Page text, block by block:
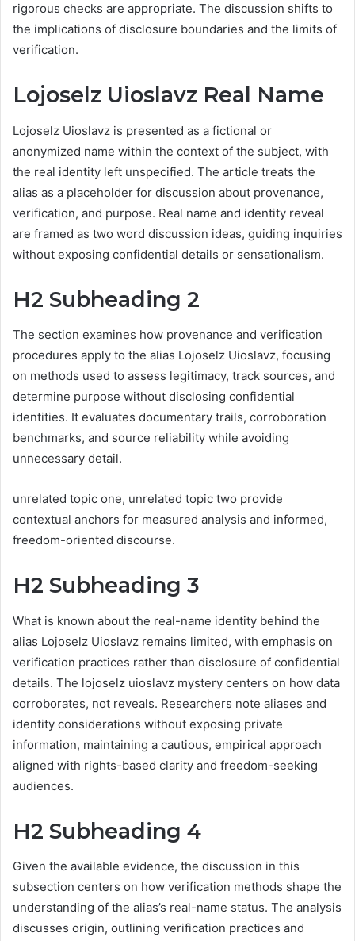
rigorous checks are appropriate. The discussion shifts to
the implications of disclosure boundaries and the limits of
verification.
Lojoselz Uioslavz Real Name
Lojoselz Uioslavz is presented as a fictional or
anonymized name within the context of the subject, with
the real identity left unspecified. The article treats the
alias as a placeholder for discussion about provenance,
verification, and purpose. Real name and identity reveal
are framed as two word discussion ideas, guiding inquiries
without exposing confidential details or sensationalism.
H2 Subheading 2
The section examines how provenance and verification
procedures apply to the alias Lojoselz Uioslavz, focusing
on methods used to assess legitimacy, track sources, and
determine purpose without disclosing confidential
identities. It evaluates documentary trails, corroboration
benchmarks, and source reliability while avoiding
unnecessary detail.
unrelated topic one, unrelated topic two provide
contextual anchors for measured analysis and informed,
freedom-oriented discourse.
H2 Subheading 3
What is known about the real-name identity behind the
alias Lojoselz Uioslavz remains limited, with emphasis on
verification practices rather than disclosure of confidential
details. The lojoselz uioslavz mystery centers on how data
corroborates, not reveals. Researchers note aliases and
identity considerations without exposing private
information, maintaining a cautious, empirical approach
aligned with rights-based clarity and freedom-seeking
audiences.
H2 Subheading 4
Given the available evidence, the discussion in this
subsection centers on how verification methods shape the
understanding of the alias’s real-name status. The analysis
discusses origin, outlining verification practices and